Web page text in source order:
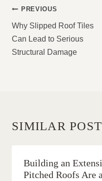
POST
NAVIGATION
PREVIOUS
Why Slipped Roof Tiles
Can Lead to Serious
Structural Damage
SIMILAR
Building an
Pitched Roofs Are